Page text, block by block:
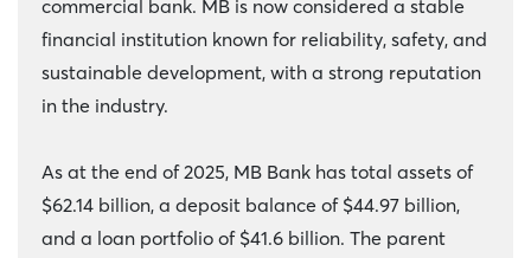
commercial bank. MB is now considered a stable
financial institution known for reliability, safety, and
sustainable development, with a strong reputation
in the industry.
As at the end of 2025, MB Bank has total assets of
$62.14 billion, a deposit balance of $44.97 billion,
and a loan portfolio of $41.6 billion. The parent